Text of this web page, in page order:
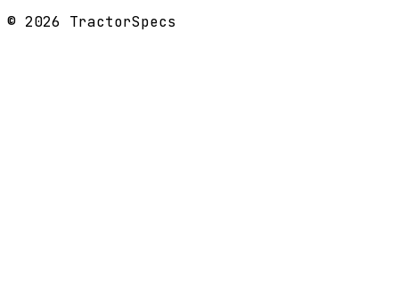
© 2026 TractorSpecs